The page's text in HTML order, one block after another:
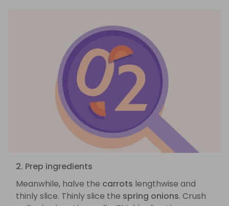
2. Prep ingredients
Meanwhile, halve the carrots lengthwise and
thinly slice. Thinly slice the spring onions. Crush